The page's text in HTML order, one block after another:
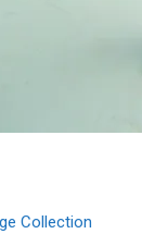
Collection